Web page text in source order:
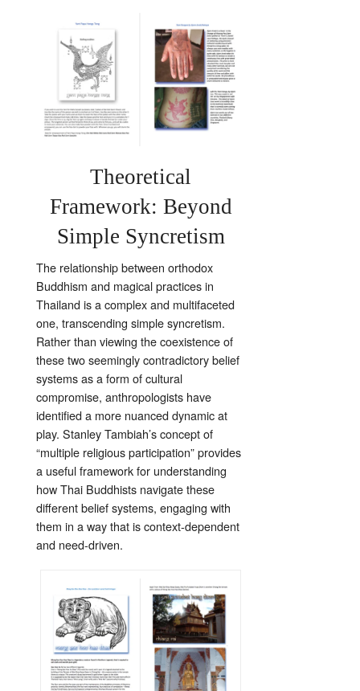
Theoretical
Framework: Beyond
Simple Syncretism
The relationship between orthodox
Buddhism and magical practices in
Thailand is a complex and multifaceted
one, transcending simple syncretism.
Rather than viewing the coexistence of
these two seemingly contradictory belief
systems as a form of cultural
compromise, anthropologists have
identified a more nuanced dynamic at
play. Stanley Tambiah’s concept of
“multiple religious participation” provides
a useful framework for understanding
how Thai Buddhists navigate these
different belief systems, engaging with
them in a way that is context-dependent
and need-driven.